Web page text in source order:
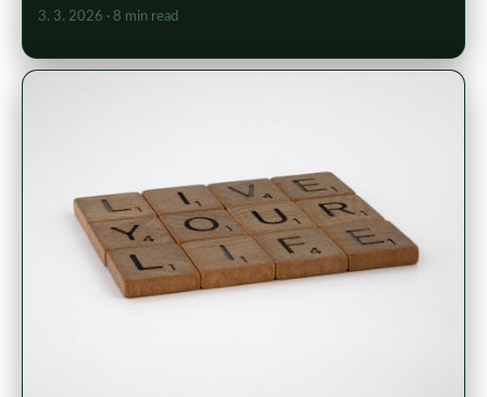
3. 3. 2026 · 8 min read